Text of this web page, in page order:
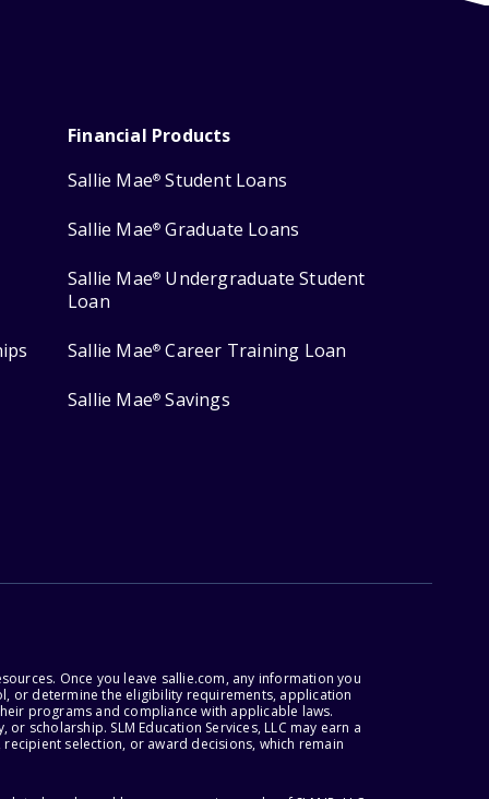
Financial Products
Sallie Mae® Student Loans
Sallie Mae® Graduate Loans
Sallie Mae® Undergraduate Student
Loan
Sallie Mae® Career Training Loan
Sallie Mae® Savings
Once you leave sallie.com, any information you
or determine the eligibility requirements, application
programs and compliance with applicable laws.
SLM Education Services, LLC may earn a
selection, or award decisions, which remain